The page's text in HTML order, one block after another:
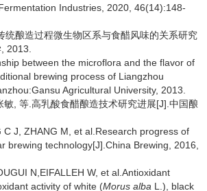
Industries, 2020, 46(14):148-
统酿造过程微生物区系与食醋风味的关系研究
2013.
between the microflora and the flavor of
brewing process of Liangzhou
Agricultural University, 2013.
敏, 等.高乳酸食醋酿造技术研究进展[J].中国酿
C J, ZHANG M, et al.Research progress of
brewing technology[J].China Brewing, 2016,
N,EIFALLEH W, et al.Antioxidant
activity of white (Morus alba L.), black